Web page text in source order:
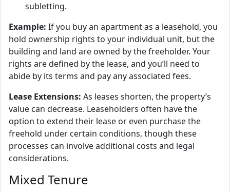
subletting.
Example: If you buy an apartment as a leasehold, you
hold ownership rights to your individual unit, but the
building and land are owned by the freeholder. Your
rights are defined by the lease, and you’ll need to
abide by its terms and pay any associated fees.
Lease Extensions: As leases shorten, the property’s
value can decrease. Leaseholders often have the
option to extend their lease or even purchase the
freehold under certain conditions, though these
processes can involve additional costs and legal
considerations.
Mixed Tenure